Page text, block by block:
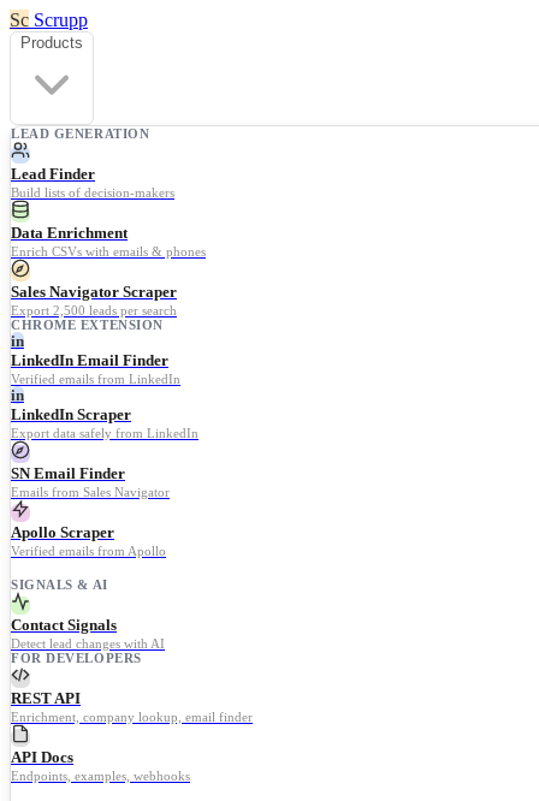
Sc Scrupp
Products
LEAD GENERATION
Lead Finder
Build lists of decision-makers
Data Enrichment
Enrich CSVs with emails & phones
Sales Navigator Scraper
Export 2,500 leads per search
CHROME EXTENSION
in
LinkedIn Email Finder
Verified emails from LinkedIn
in
LinkedIn Scraper
Export data safely from LinkedIn
SN Email Finder
Emails from Sales Navigator
Apollo Scraper
Verified emails from Apollo
SIGNALS & AI
Contact Signals
Detect lead changes with AI
FOR DEVELOPERS
REST API
Enrichment, company lookup, email finder
API Docs
Endpoints, examples, webhooks